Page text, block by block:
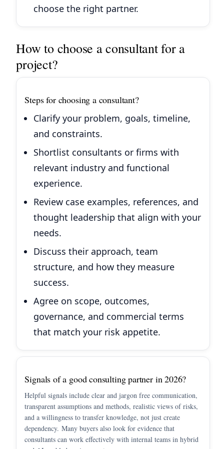
choose the right partner.
How to choose a consultant for a
project?
Steps for choosing a consultant?
Clarify your problem, goals, timeline,
and constraints.
Shortlist consultants or firms with
relevant industry and functional
experience.
Review case examples, references, and
thought leadership that align with your
needs.
Discuss their approach, team
structure, and how they measure
success.
Agree on scope, outcomes,
governance, and commercial terms
that match your risk appetite.
Signals of a good consulting partner in 2026?
Helpful signals include clear and jargon free communication,
transparent assumptions and methods, realistic views of risks,
and a willingness to transfer knowledge, not just create
dependency. Many buyers also look for evidence that
consultants can work effectively with internal teams in hybrid